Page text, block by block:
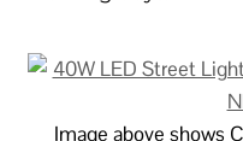
Image above shows